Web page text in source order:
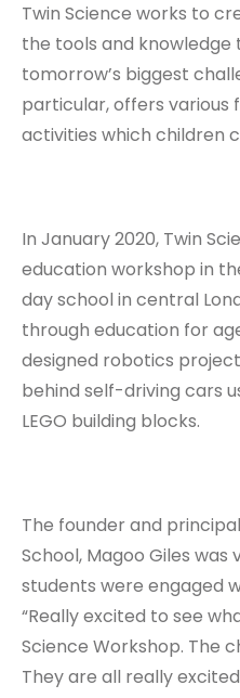
Twin Science works to
the tools and
tomorrow’s biggest
particular, offers various
activities which children
In January 2020, Twin
education workshop in
day school in central
through education for
designed robotics
behind self-driving cars
LEGO building blocks.
The founder and
School, Magoo Giles
students were engaged
“Really excited to see
Science Workshop. The
They are all really